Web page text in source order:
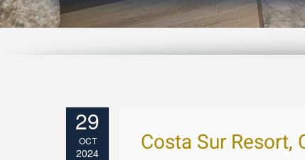
29
OCT
2024 Costa Sur